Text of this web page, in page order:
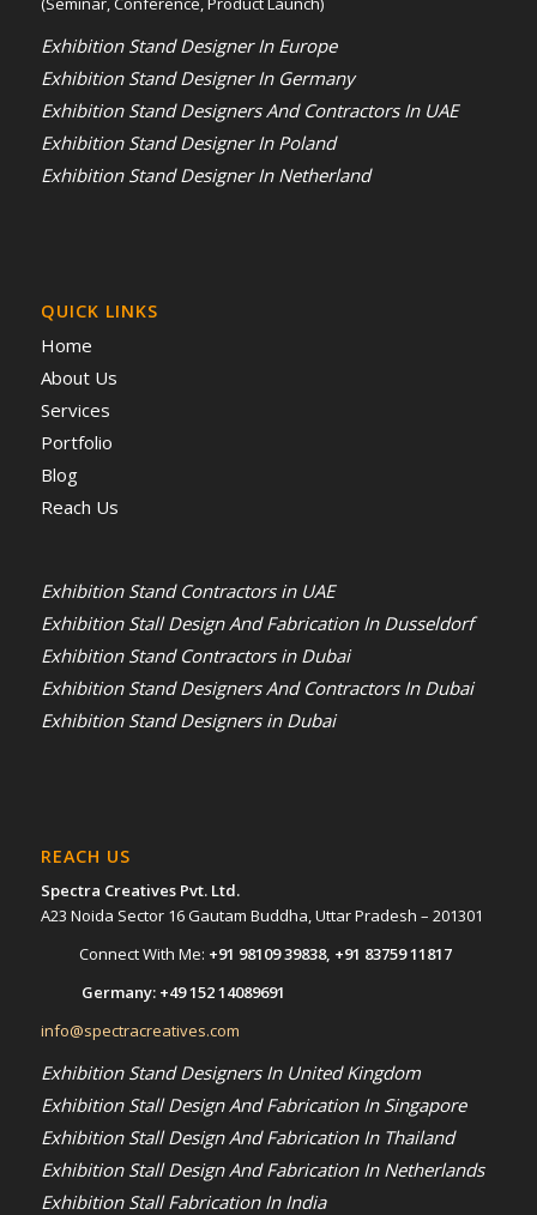
Exhibition Stand Designer In Europe
Exhibition Stand Designer In Germany
Exhibition Stand Designers And Contractors In UAE
Exhibition Stand Designer In Poland
Exhibition Stand Designer In Netherland
QUICK LINKS
Home
About Us
Services
Portfolio
Blog
Reach Us
Exhibition Stand Contractors in UAE
Exhibition Stall Design And Fabrication In Dusseldorf
Exhibition Stand Contractors in Dubai
Exhibition Stand Designers And Contractors In Dubai
Exhibition Stand Designers in Dubai
REACH US
Spectra Creatives Pvt. Ltd.
A23 Noida Sector 16 Gautam Buddha, Uttar Pradesh – 201301
Connect With Me: +91 98109 39838, +91 83759 11817
Germany: +49 152 14089691
info@spectracreatives.com
Exhibition Stand Designers In United Kingdom
Exhibition Stall Design And Fabrication In Singapore
Exhibition Stall Design And Fabrication In Thailand
Exhibition Stall Design And Fabrication In Netherlands
Exhibition Stall Fabrication In India